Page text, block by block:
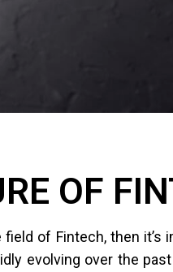
OF
field of Fintech, then
evolving over the